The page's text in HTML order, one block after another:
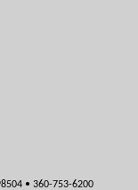
• 360-753-6200